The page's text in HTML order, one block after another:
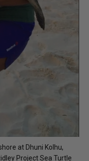
at Dhuni Kolhu,
Project Sea Turtle